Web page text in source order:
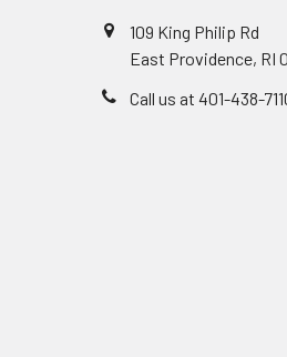
109 King Philip Rd
East Providence, RI
Call us at 401-438-